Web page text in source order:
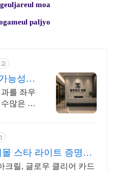
moa
paljyo
능성
를 좌우
많은 노
스타 라이트 증명사
크릴, 글로우 클리어 카드